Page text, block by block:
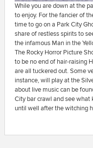
While you are down at the
to enjoy. For the fancier of
time to go on a Park City
share of restless spirits to
the infamous Man in the
The Rocky Horror Picture
to be no end of hair-raising
are all tuckered out. Some
instance, will play at the
about live music can be
City bar crawl and see what
until well after the witching